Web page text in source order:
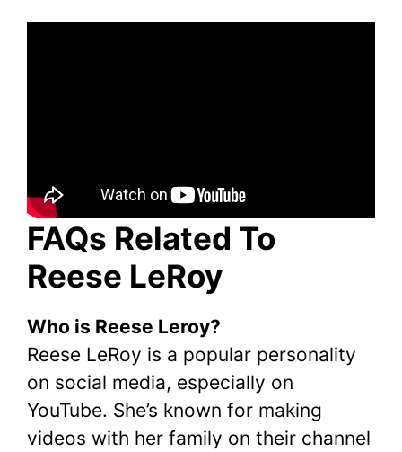
FAQs Related To
Reese LeRoy
Who is Reese Leroy?
Reese LeRoy is a popular personality
on social media, especially on
YouTube. She’s known for making
videos with her family on their channel